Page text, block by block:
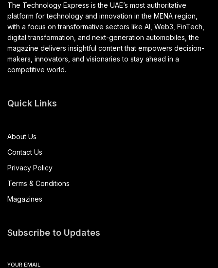
The Technology Express is the UAE’s most authoritative
platform for technology and innovation in the MENA region,
with a focus on transformative sectors like AI, Web3, FinTech,
digital transformation, and next-generation automobiles, the
magazine delivers insightful content that empowers decision-
makers, innovators, and visionaries to stay ahead in a
competitive world.
Quick Links
About Us
Contact Us
Privacy Policy
Terms & Conditions
Magazines
Subscribe to Updates
YOUR EMAIL